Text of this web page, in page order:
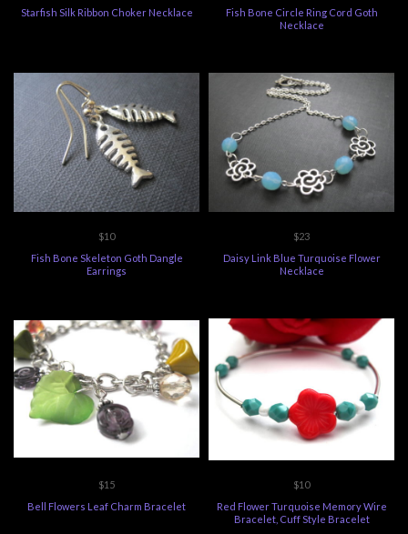
Starfish Silk Ribbon Choker Necklace
Fish Bone Circle Ring Cord Goth
Necklace
$10
Fish Bone Skeleton Goth Dangle
Earrings
$23
Daisy Link Blue Turquoise Flower
Necklace
$15
Bell Flowers Leaf Charm Bracelet
$10
Red Flower Turquoise Memory Wire
Bracelet, Cuff Style Bracelet